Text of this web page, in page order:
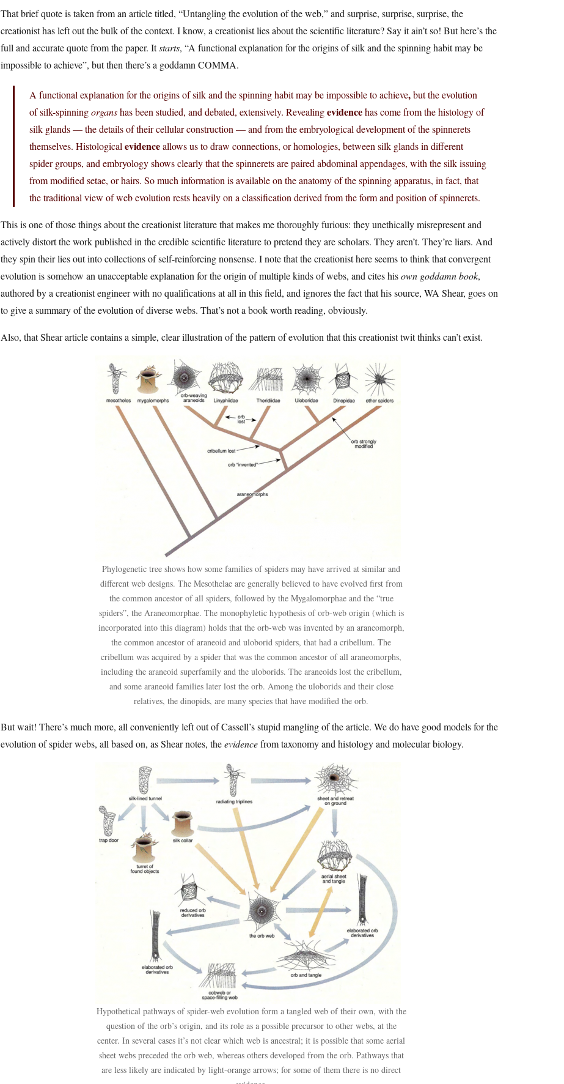
That brief quote is taken from an article titled, “Untangling the evolution of the web,” and surprise, surprise, surprise, the
creationist has left out the bulk of the context. I know, a creationist lies about the scientific literature? Say it ain’t so! But here’s the
full and accurate quote from the paper. Itstarts, “A functional explanation for the origins of silk and the spinning habit may be
impossible to achieve”, but then there’s a goddamn COMMA.
A functional explanation for the origins of silk and the spinning habit may be impossible to achieve,but the evolution
of silk-spinningorganshas been studied, and debated, extensively. Revealingevidencehas come from the histology of
silk glands — the details of their cellular construction — and from the embryological development of the spinnerets
themselves. Histological evidenceallows us to draw connections, or homologies, between silk glands in different
spider groups, and embryology shows clearly that the spinnerets are paired abdominal appendages, with the silk issuing
from modified setae, or hairs. So much information is available on the anatomy of the spinning apparatus, in fact, that
the traditional view of web evolution rests heavily on a classification derived from the form and position of spinnerets.
This is one of those things about the creationist literature that makes me thoroughly furious: they unethically misrepresent and
actively distort the work published in the credible scientific literature to pretend they are scholars. They aren’t. They’re liars. And
they spin their lies out into collections of self-reinforcing nonsense. I note that the creationist here seems to think that convergent
evolution is somehow an unacceptable explanation for the origin of multiple kinds of webs, and cites hisown goddamn book,
authored by a creationist engineer with no qualifications at all in this field, and ignores the fact that his source, WA Shear, goes on
to give a summary of the evolution of diverse webs. That’s not a book worth reading, obviously.
Also, that Shear article contains a simple, clear illustration of the pattern of evolution that this creationist twit thinks can’t exist.
Phylogenetic tree shows how some families of spiders may have arrived at similar and
different web designs. The Mesothelae are generally believed to have evolved first from
the common ancestor of all spiders, followed by the Mygalomorphae and the “true
spiders”, the Araneomorphae. The monophyletic hypothesis of orb-web origin (which is
incorporated into this diagram) holds that the orb-web was invented by an araneomorph,
the common ancestor of araneoid and uloborid spiders, that had a cribellum. The
cribellum was acquired by a spider that was the common ancestor of all araneomorphs,
including the araneoid superfamily and the uloborids. The araneoids lost the cribellum,
and some araneoid families later lost the orb. Among the uloborids and their close
relatives, the dinopids, are many species that have modified the orb.
But wait! There’s much more, all conveniently left out of Cassell’s stupid mangling of the article. We do have good models for the
evolution of spider webs, all based on, as Shear notes, theevidencefrom taxonomy and histology and molecular biology.
Hypothetical pathways of spider-web evolution form a tangled web of their own, with the
question of the orb’s origin, and its role as a possible precursor to other webs, at the
center. In several cases it’s not clear which web is ancestral; it is possible that some aerial
sheet webs preceded the orb web, whereas others developed from the orb. Pathways that
are less likely are indicated by light-orange arrows; for some of them there is no direct